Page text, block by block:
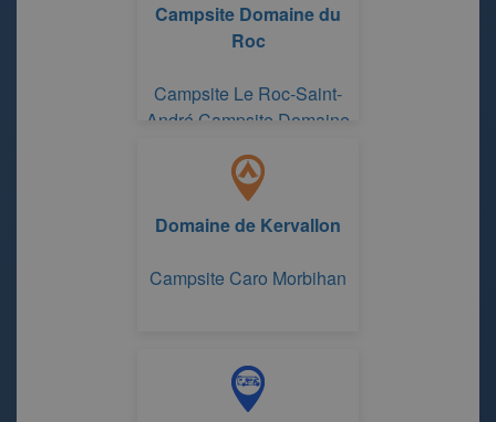
Campsite Domaine du
Roc
Campsite Le Roc-Saint-
André Campsite Domaine
Domaine de Kervallon
Campsite Caro Morbihan